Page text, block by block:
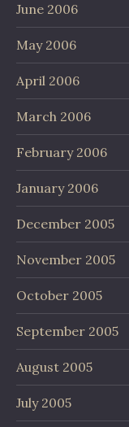
June 2006
May 2006
April 2006
March 2006
February 2006
January 2006
December 2005
November 2005
October 2005
September 2005
August 2005
July 2005